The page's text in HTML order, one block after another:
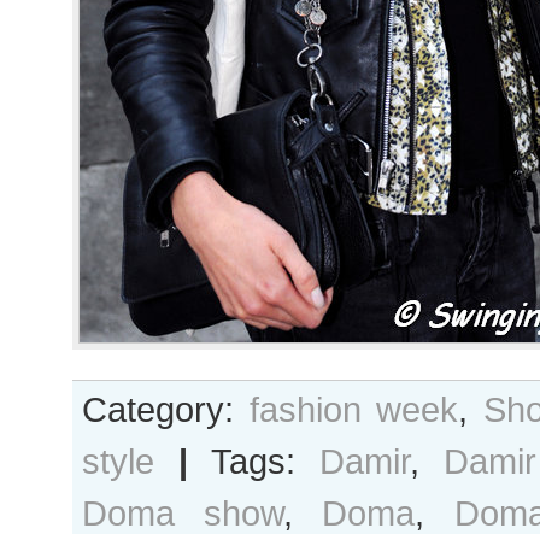
Category: fashion week,
style | Tags: Damir,
Doma show, Doma,